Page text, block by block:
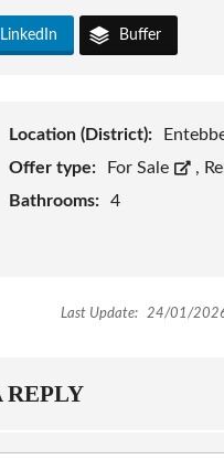
LinkedIn Buffer
Location (District):
Offer type: For Sale ,
Bathrooms:
4
Last Update: 24/01/
REPLY